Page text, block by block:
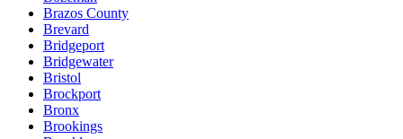
Brazos County
Brevard
Bridgeport
Bridgewater
Bristol
Brockport
Bronx
Brookings